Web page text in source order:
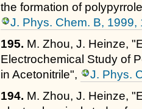
the formation of
J. Phys. Chem. B,
195. M. Zhou, J. Heinze,
Electrochemical Study of
in Acetonitrile",
J. Phys.
194. M. Zhou, J. Heinze,